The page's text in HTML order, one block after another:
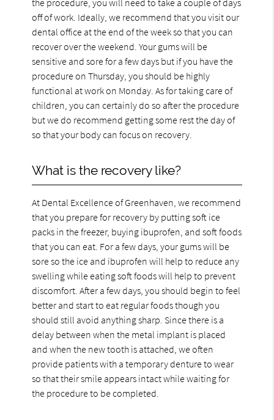
off of work. Ideally, we recommend that you visit our
dental office at the end of the week so that you can
recover over the weekend. Your gums will be
sensitive and sore for a few days but if you have the
procedure on Thursday, you should be highly
functional at work on Monday. As for taking care of
children, you can certainly do so after the procedure
but we do recommend getting some rest the day of
so that your body can focus on recovery.
What is the recovery like?
At Dental Excellence of Greenhaven, we recommend
that you prepare for recovery by putting soft ice
packs in the freezer, buying ibuprofen, and soft foods
that you can eat. For a few days, your gums will be
sore so the ice and ibuprofen will help to reduce any
swelling while eating soft foods will help to prevent
discomfort. After a few days, you should begin to feel
better and start to eat regular foods though you
should still avoid anything sharp. Since there is a
delay between when the metal implant is placed
and when the new tooth is attached, we often
provide patients with a temporary denture to wear
so that their smile appears intact while waiting for
the procedure to be completed.